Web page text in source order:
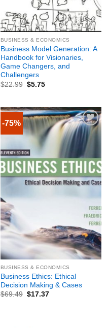
BUSINESS & ECONOMICS
Business Model Generation: A
Handbook for Visionaries,
Game Changers, and
Challengers
$22.99 $5.75
-75%
BUSINESS & ECONOMICS
Business Ethics: Ethical
Decision Making & Cases
$69.49 $17.37